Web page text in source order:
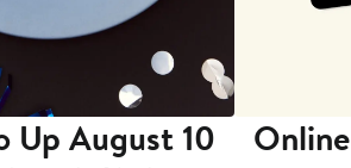
Up August 10